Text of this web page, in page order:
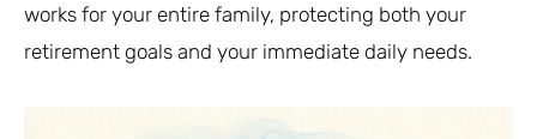
works for your entire family, protecting both your
retirement goals and your immediate daily needs.